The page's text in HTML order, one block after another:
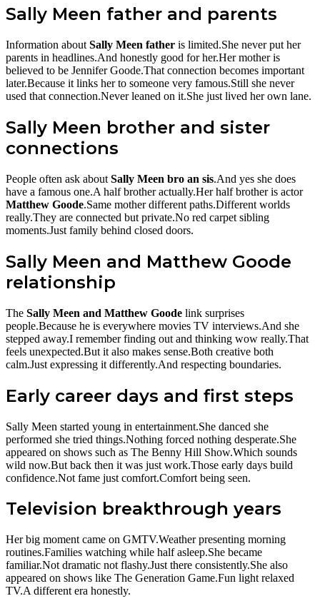
Sally Meen father and parents
Information about Sally Meen father is limited.She never put her
parents in headlines.And honestly good for her.Her mother is
believed to be Jennifer Goode.That connection becomes important
later.Because it links her to someone very famous.Still she never
used that connection.Never leaned on it.She just lived her own lane.
Sally Meen brother and sister
connections
People often ask about Sally Meen bro an sis.And yes she does
have a famous one.A half brother actually.Her half brother is actor
Matthew Goode.Same mother different paths.Different worlds
really.They are connected but private.No red carpet sibling
moments.Just family behind closed doors.
Sally Meen and Matthew Goode
relationship
The Sally Meen and Matthew Goode link surprises
people.Because he is everywhere movies TV interviews.And she
stepped away.I remember finding out and thinking wow really.That
feels unexpected.But it also makes sense.Both creative both
calm.Just expressing it differently.And respecting boundaries.
Early career days and first steps
Sally Meen started young in entertainment.She danced she
performed she tried things.Nothing forced nothing desperate.She
appeared on shows such as The Benny Hill Show.Which sounds
wild now.But back then it was just work.Those early days build
confidence.Not fame just comfort.Comfort being seen.
Television breakthrough years
Her big moment came on GMTV.Weather presenting morning
routines.Families watching while half asleep.She became
familiar.Not dramatic not flashy.Just there consistently.She also
appeared on shows like The Generation Game.Fun light relaxed
TV.A different era honestly.